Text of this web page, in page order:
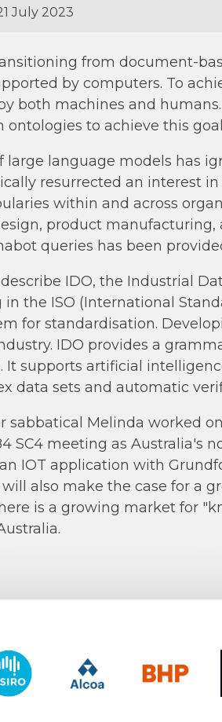
July 2023
from document-
by computers. To
both machines and
to achieve this
large language models has
resurrected an interest
within and across
product
queries has been
IDO, the Industrial
the ISO (International
for standardisation.
IDO provides a
It supports artificial
data sets and automatic
sabbatical Melinda worked
SC4 meeting as Australia's
IOT application with
also make the case for a
is a growing market for
Australia